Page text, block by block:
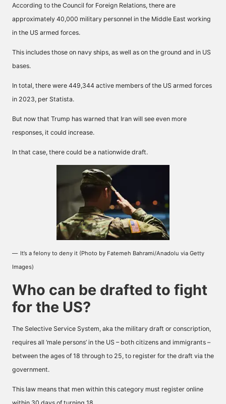
According to the Council for Foreign Relations, there are
approximately 40,000 military personnel in the Middle East working
in the US armed forces.
This includes those on navy ships, as well as on the ground and in US
bases.
In total, there were 449,344 active members of the US armed forces
in 2023, per Statista.
But now that Trump has warned that Iran will see even more
responses, it could increase.
In that case, there could be a nationwide draft.
It’s a felony to deny it (Photo by Fatemeh Bahrami/Anadolu via Getty
Images)
Who can be drafted to fight
for the US?
The Selective Service System, aka the military draft or conscription,
requires all ‘male persons’ in the US – both citizens and immigrants –
between the ages of 18 through to 25, to register for the draft via the
government.
This law means that men within this category must register online